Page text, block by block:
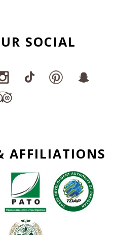
SOCIAL
AFFILIATIONS